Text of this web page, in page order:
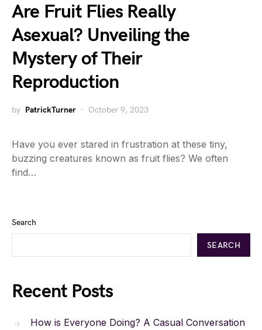
Are Fruit Flies Really
Asexual? Unveiling the
Mystery of Their
Reproduction
by PatrickTurner October 9, 2023
Have you ever stared in frustration at these tiny,
buzzing creatures known as fruit flies? We often
find…
Search
SEARCH
Recent Posts
How is Everyone Doing? A Casual Conversation